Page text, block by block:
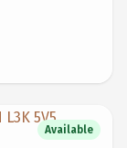
Available